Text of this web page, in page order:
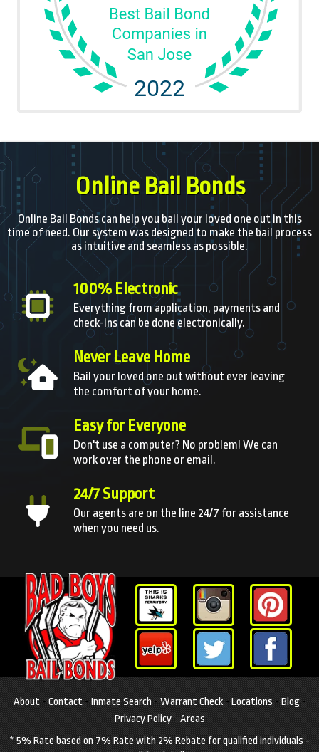
Online Bail Bonds
Online Bail Bonds can help you bail your loved one out in this
time of need. Our system was designed to make the bail process
as intuitive and seamless as possible.
100% Electronic
Everything from application, payments and
check-ins can be done electronically.
Never Leave Home
Bail your loved one out without ever leaving
the comfort of your home.
Easy for Everyone
Don't use a computer? No problem! We can
work over the phone or email.
24/7 Support
Our agents are on the line 24/7 for assistance
when you need us.
About-Contact-Inmate Search-Warrant Check-Locations-Blog-
Privacy Policy-Areas
* 5% Rate based on 7% Rate with 2% Rebate for qualified individuals -